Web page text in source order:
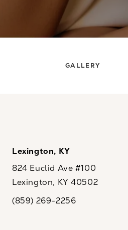
GALLERY
Lexington, KY
824 Euclid Ave #100
Lexington, KY 40502
Call CaloSpa on the phone at
(859) 269-2256